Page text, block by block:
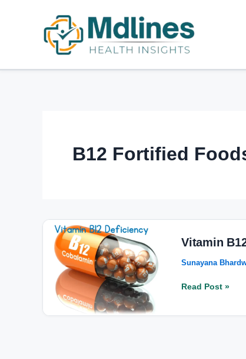
B12 Fortified
Vitamin
Sunayana
B12
Symptoms
Read Post »